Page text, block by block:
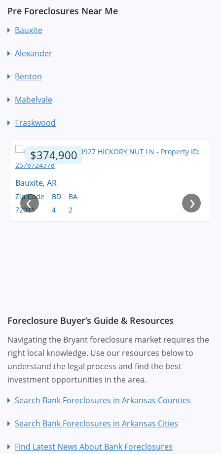
Pre Foreclosures Near Me
Bauxite
Alexander
Benton
Mabelvale
Traskwood
$374,900
Bauxite, AR
Zip Code
72011
BD
4
BA
2
‹ ›
Foreclosure Buyer’s Guide & Resources
Navigating the Bryant foreclosure market requires the
right local knowledge. Use our resources below to
understand the legal process and find the best
investment opportunities in the area.
Search Bank Foreclosures in Arkansas Counties
Search Bank Foreclosures in Arkansas Cities
Find Latest News About Bank Foreclosures